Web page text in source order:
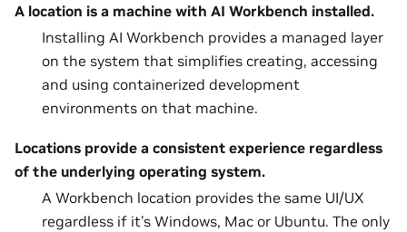
A location is a machine with AI Workbench installed.
Installing AI Workbench provides a managed layer
on the system that simplifies creating, accessing
and using containerized development
environments on that machine.
Locations provide a consistent experience regardless
of the underlying operating system.
A Workbench location provides the same UI/UX
regardless if it’s Windows, Mac or Ubuntu. The only